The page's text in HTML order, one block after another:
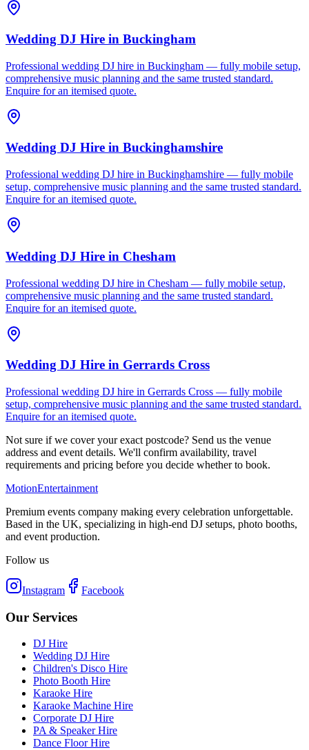
Wedding DJ Hire in Buckingham
Professional wedding DJ hire in Buckingham — fully mobile setup,
comprehensive music planning and the same trusted standard.
Enquire for an itemised quote.
Wedding DJ Hire in Buckinghamshire
Professional wedding DJ hire in Buckinghamshire — fully mobile
setup, comprehensive music planning and the same trusted standard.
Enquire for an itemised quote.
Wedding DJ Hire in Chesham
Professional wedding DJ hire in Chesham — fully mobile setup,
comprehensive music planning and the same trusted standard.
Enquire for an itemised quote.
Wedding DJ Hire in Gerrards Cross
Professional wedding DJ hire in Gerrards Cross — fully mobile
setup, comprehensive music planning and the same trusted standard.
Enquire for an itemised quote.
Not sure if we cover your exact postcode? Send us the venue
address and event details. We'll confirm availability, travel
requirements and pricing before you decide whether to book.
MotionEntertainment
Premium events company making every celebration unforgettable.
Based in the UK, specializing in high-end DJ setups, photo booths,
and event production.
Follow us
Instagram Facebook
Our Services
DJ Hire
Wedding DJ Hire
Children's Disco Hire
Photo Booth Hire
Karaoke Hire
Karaoke Machine Hire
Corporate DJ Hire
PA & Speaker Hire
Dance Floor Hire